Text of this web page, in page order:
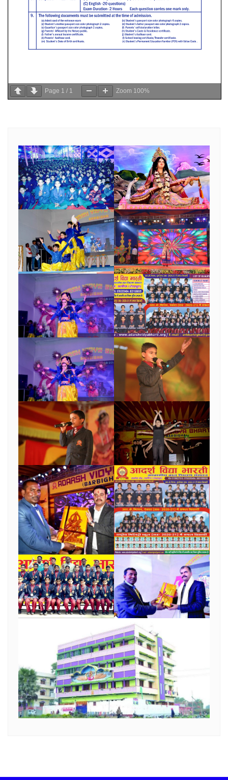
Page 1 / 1 Zoom 100%